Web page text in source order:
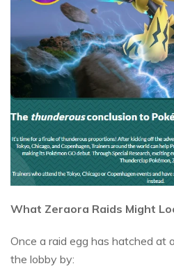
What Zeraora Raids Might
Once a raid egg has hatched at
the lobby by: